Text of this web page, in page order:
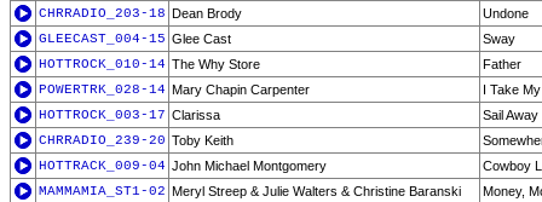
CHRRADIO_203-18 Dean Brody
Undone
GLEECAST_004-15 Glee Cast
Sway
HOTTROCK_010-14 The Why Store
Father
POWERTRK_028-14 Mary Chapin Carpenter
I Take
HOTTROCK_003-17 Clarissa
Sail Away
CHRRADIO_239-20 Toby Keith
HOTTRACK_009-04 John Michael Montgomery
Cowboy
MAMMAMIA_ST1-02 Meryl Streep & Julie Walters & Christine Baranski
Money,